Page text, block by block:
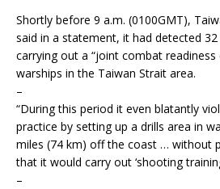
Shortly before 9 a.m. (0100GMT),
said in a statement, it had detected
carrying out a “joint combat readiness
warships in the Taiwan Strait area.
–
“During this period it even blatantly
practice by setting up a drills area in
miles (74 km) off the coast … without
that it would carry out ‘shooting
–